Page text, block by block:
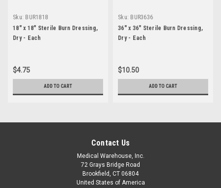
Sku: BUR1818
18" x 18" Sterile Burn Dressing,
Dry - Each
$4.75
ADD TO CART
Sku: BUR3636
36" x 36" Sterile Burn Dressing,
Dry - Each
$10.50
ADD TO CART
Contact Us
Medical Warehouse, Inc.
72 Grays Bridge Road
Brookfield, CT 06804
United States of America